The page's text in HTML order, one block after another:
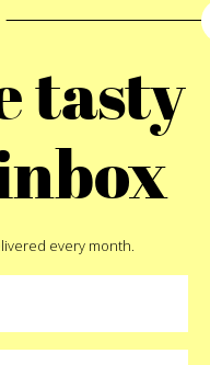
tasty
every month.